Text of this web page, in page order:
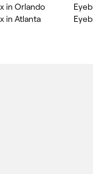
in Orlando
in Atlanta